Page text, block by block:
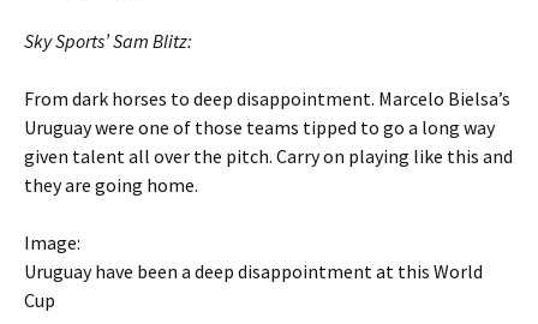
Sky Sports’ Sam Blitz:
From dark horses to deep disappointment. Marcelo Bielsa’s
Uruguay were one of those teams tipped to go a long way
given talent all over the pitch. Carry on playing like this and
they are going home.
Image:
Uruguay have been a deep disappointment at this World
Cup